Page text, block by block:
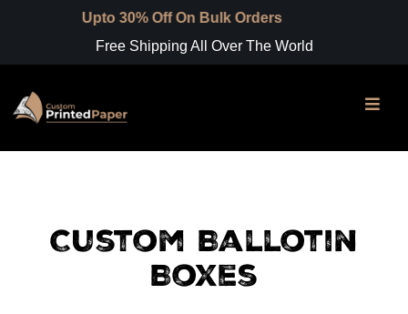
30% Off On Bulk Orders
Free Shipping All Over The World
Custom Ballotin
Boxes